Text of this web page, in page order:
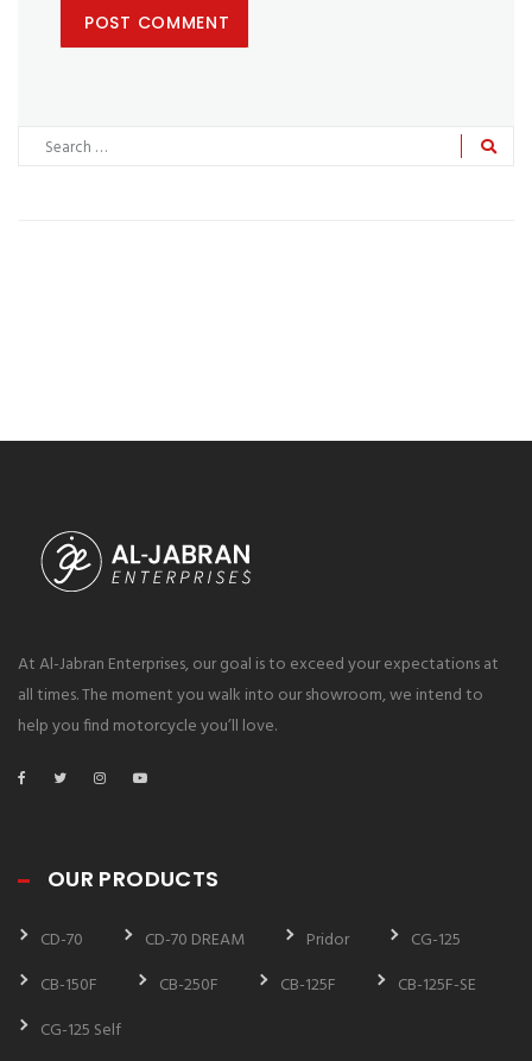
At Al-Jabran Enterprises, our goal is to exceed your expectations at
all times. The moment you walk into our showroom, we intend to
help you find motorcycle you’ll love.
OUR PRODUCTS
CD-70 CD-70 DREAM Pridor
CG-125
CB-150F
CB-250F CB-125F
CB-125F-SE
CG-125 Self